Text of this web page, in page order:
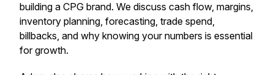
building a CPG brand. We discuss cash flow, margins,
inventory planning, forecasting, trade spend,
billbacks, and why knowing your numbers is essential
for growth.